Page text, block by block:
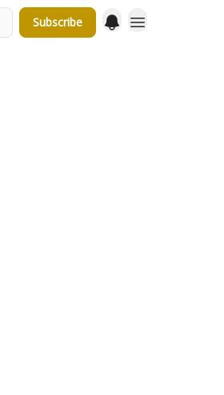
Subscribe